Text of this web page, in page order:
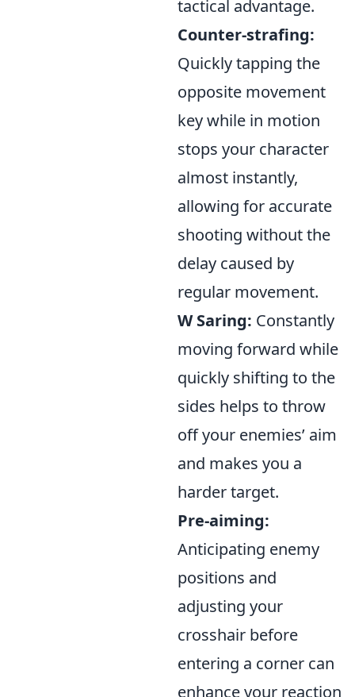
tactical advantage.
Counter-strafing:
Quickly tapping the
opposite movement
key while in motion
stops your character
almost instantly,
allowing for accurate
shooting without the
delay caused by
regular movement.
W Saring: Constantly
moving forward while
quickly shifting to the
sides helps to throw
off your enemies’ aim
and makes you a
harder target.
Pre-aiming:
Anticipating enemy
positions and
adjusting your
crosshair before
entering a corner can
enhance your reaction